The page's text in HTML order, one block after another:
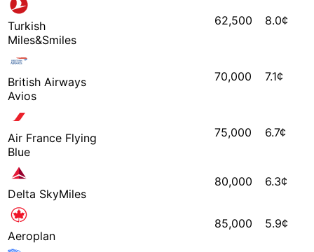
Turkish
Miles&Smiles
62,500 8.0¢
British Airways
Avios
70,000 7.1¢
Air France Flying
Blue
75,000 6.7¢
Delta SkyMiles
80,000 6.3¢
Aeroplan
85,000 5.9¢